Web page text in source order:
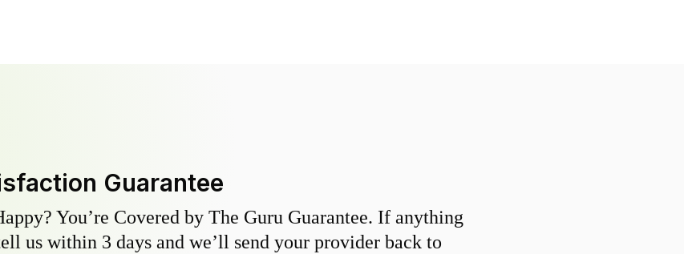
Guarantee
You’re Covered by The Guru Guarantee. If anything
us within 3 days and we’ll send your provider back to